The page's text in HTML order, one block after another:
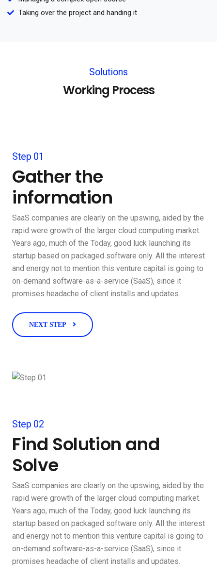
Taking over the project and handing it
Solutions
Working Process
Step 01
Gather the
information
SaaS companies are clearly on the upswing, aided by the
rapid were growth of the larger cloud computing market.
Years ago, much of the Today, good luck launching its
startup based on packaged software only. All the interest
and energy not to mention this venture capital is going to
on-demand software-as-a-service (SaaS), since it
promises headache of client installs and updates.
NEXT STEP
Step 02
Find Solution and
Solve
SaaS companies are clearly on the upswing, aided by the
rapid were growth of the larger cloud computing market.
Years ago, much of the Today, good luck launching its
startup based on packaged software only. All the interest
and energy not to mention this venture capital is going to
on-demand software-as-a-service (SaaS), since it
promises headache of client installs and updates.